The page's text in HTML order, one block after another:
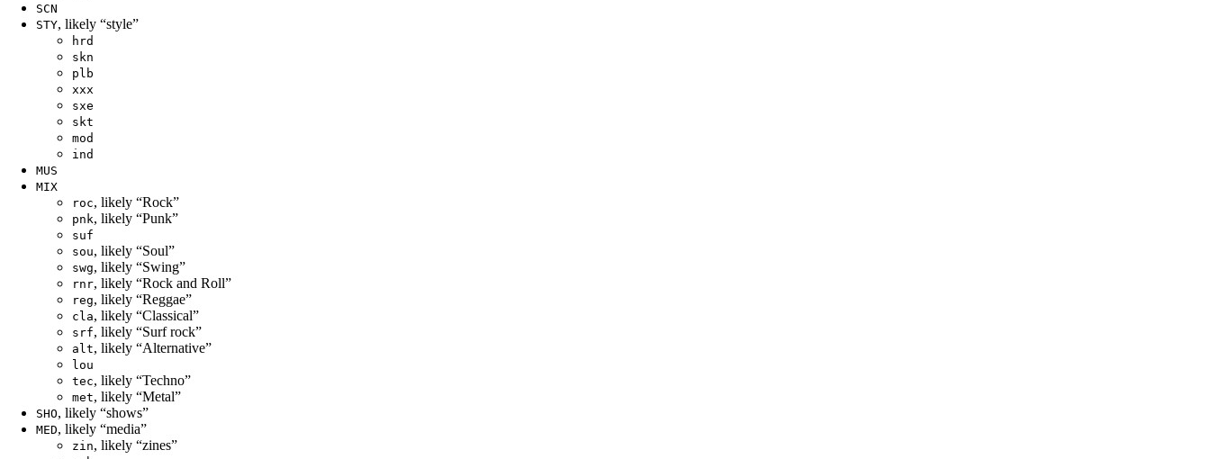
SCN
STY, likely “style”
hrd
skn
plb
xxx
sxe
skt
mod
ind
MUS
MIX
roc, likely “Rock”
pnk, likely “Punk”
suf
sou, likely “Soul”
swg, likely “Swing”
rnr, likely “Rock and Roll”
reg, likely “Reggae”
cla, likely “Classical”
srf, likely “Surf rock”
alt, likely “Alternative”
lou
tec, likely “Techno”
met, likely “Metal”
SHO, likely “shows”
MED, likely “media”
zin, likely “zines”